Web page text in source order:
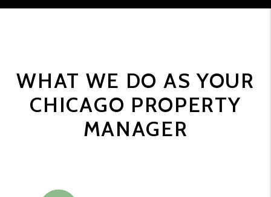
WHAT WE DO AS YOUR
CHICAGO PROPERTY
MANAGER